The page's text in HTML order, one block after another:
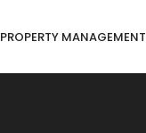
PROPERTY MANAGEMENT